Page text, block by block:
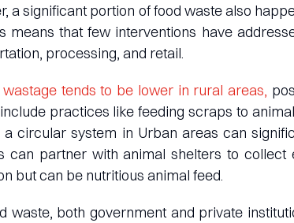
a significant portion of food waste also
means that few interventions have
processing, and retail.
tends to be lower in rural areas,
practices like feeding scraps to
circular system in Urban areas can
can partner with animal shelters to collect
but can be nutritious animal feed.
waste, both government and private